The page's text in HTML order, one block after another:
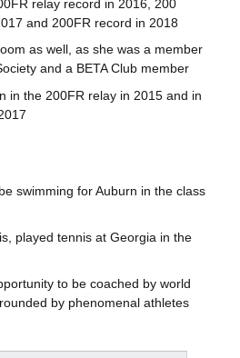
relay record in 2016, 200
and 200FR record in 2018
as well, as she was a member
and a BETA Club member
in the 200FR relay in 2015 and in
swimming for Auburn in the class
played tennis at Georgia in the
to be coached by world
by phenomenal athletes